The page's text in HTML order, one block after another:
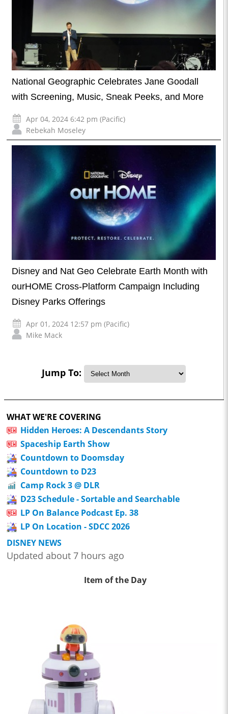
National Geographic Celebrates Jane Goodall
with Screening, Music, Sneak Peeks, and More
Apr 04, 2024 6:42 pm (Pacific)
Rebekah Moseley
Disney and Nat Geo Celebrate Earth Month with
ourHOME Cross-Platform Campaign Including
Disney Parks Offerings
Apr 01, 2024 12:57 pm (Pacific)
Mike Mack
Jump To:
WHAT WE'RE COVERING
Hidden Heroes: A Descendants Story
Spaceship Earth Show
Countdown to Doomsday
Countdown to D23
Camp Rock 3 @ DLR
D23 Schedule - Sortable and Searchable
LP On Balance Podcast Ep. 38
LP On Location - SDCC 2026
DISNEY NEWS
Updated about 7 hours ago
Item of the Day